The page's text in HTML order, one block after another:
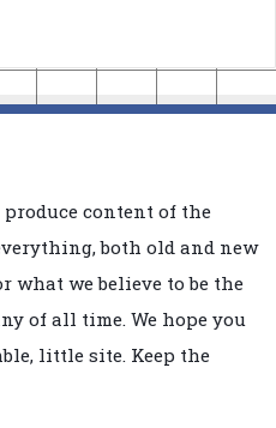
produce content of the
both old and new
what we believe to be the
of all time. We hope you
little site. Keep the